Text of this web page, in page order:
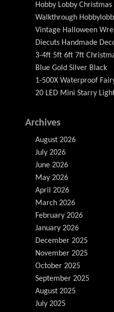
Hobby Lobby
Walkthrough
Vintage Halloween
Diecuts Handmade
3-4ft 5ft 6ft 7ft
Blue Gold Silver Black
1-500X Waterproof
20 LED Mini Starry
Archives
August 2026
July 2026
June 2026
May 2026
April 2026
March 2026
February 2026
January 2026
December 2025
November 2025
October 2025
September 2025
August 2025
July 2025